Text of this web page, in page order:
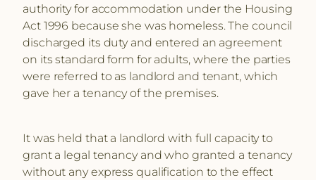
authority for accommodation under the Housing
Act 1996 because she was homeless. The council
discharged its duty and entered an agreement
on its standard form for adults, where the parties
were referred to as landlord and tenant, which
gave her a tenancy of the premises.
It was held that a landlord with full capacity to
grant a legal tenancy and who granted a tenancy
without any express qualification to the effect